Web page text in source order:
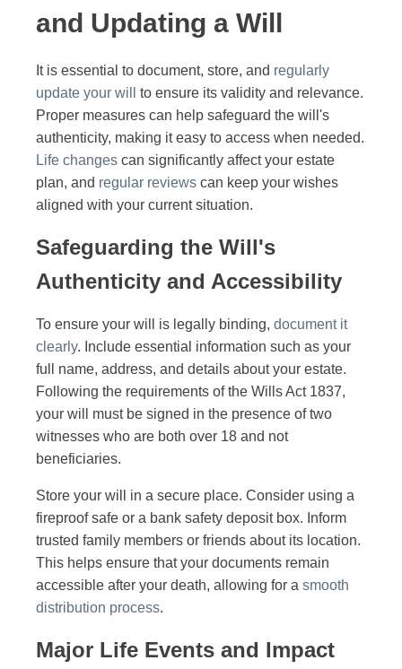
and Updating a Will
It is essential to document, store, and regularly
update your will
to ensure its validity and relevance.
Proper measures can help safeguard the will's
authenticity, making it easy to access when needed.
Life changes can significantly affect your estate
plan, and regular reviews can keep your wishes
aligned with your current situation.
Safeguarding the Will's
Authenticity and Accessibility
To ensure your will is legally binding, document it
clearly. Include essential information such as your
full name, address, and details about your estate.
Following the requirements of the Wills Act 1837,
your will must be signed in the presence of two
witnesses who are both over 18 and not
beneficiaries.
Store your will in a secure place. Consider using a
fireproof safe or a bank safety deposit box. Inform
trusted family members or friends about its location.
This helps ensure that your documents remain
accessible after your death, allowing for a smooth
distribution process.
Major Life Events and Impact